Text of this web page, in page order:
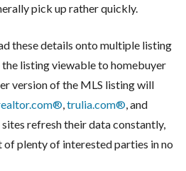
pick up rather quickly.
these details onto multiple listing
listing viewable to homebuyer
version of the MLS listing will
trulia.com® , and
sites refresh their data constantly,
plenty of interested parties in no